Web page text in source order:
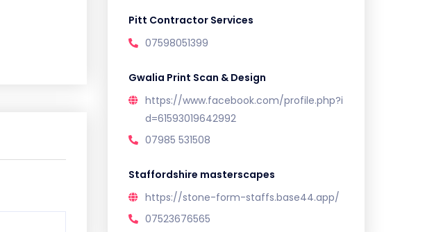
Pitt Contractor Services
07598051399
Gwalia Print Scan & Design
https://www.facebook.com/profile.php?i
d=61593019642992
07985 531508
Staffordshire masterscapes
https://stone-form-staffs.base44.app/
07523676565